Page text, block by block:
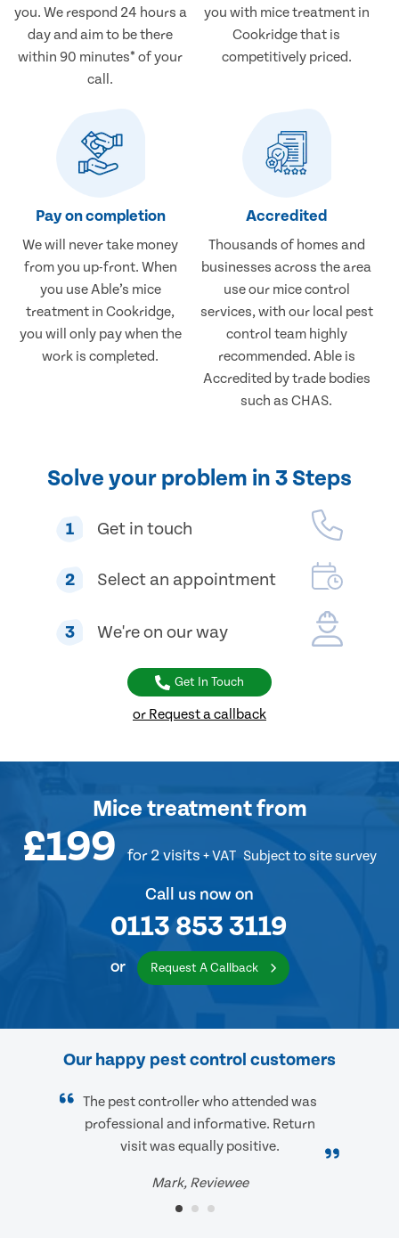
you. We respond 24 hours a
day and aim to be there
within 90 minutes* of your
call.
you with mice treatment in
Cookridge that is
competitively priced.
Pay on completion
We will never take money
from you up-front. When
you use Able’s mice
treatment in Cookridge,
you will only pay when the
work is completed.
Accredited
Thousands of homes and
businesses across the area
use our mice control
services, with our local pest
control team highly
recommended. Able is
Accredited by trade bodies
such as CHAS.
Solve your problem in 3 Steps
1 Get in touch
2 Select an appointment
3 We're on our way
Get In Touch
or Request a callback
Mice treatmentfrom
£199 for 2 visits + VAT Subject to site survey
Call us now on
0113 853 3119
or Request A Callback
Our happy pest control customers
The pest controller who attended was
professional and informative. Return
visit was equally positive.
Mark, Reviewee